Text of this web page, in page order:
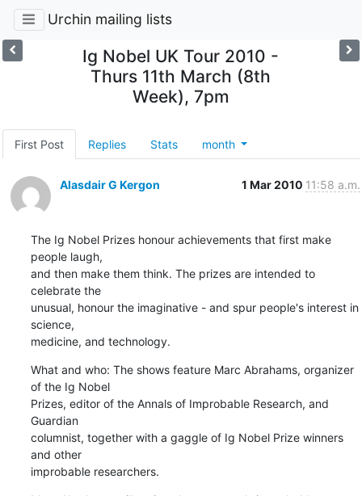
Urchin mailing lists
Ig Nobel UK Tour 2010 -
Thurs 11th March (8th
Week), 7pm
First Post Replies Stats month
Alasdair G Kergon 1 Mar 2010 11:58 a.m.
The Ig Nobel Prizes honour achievements that first make
people laugh,
and then make them think. The prizes are intended to
celebrate the
unusual, honour the imaginative - and spur people's interest in
science,
medicine, and technology.
What and who: The shows feature Marc Abrahams, organizer
of the Ig Nobel
Prizes, editor of the Annals of Improbable Research, and
Guardian
columnist, together with a gaggle of Ig Nobel Prize winners
and other
improbable researchers.